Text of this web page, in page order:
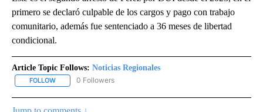
primero se declaró culpable de los cargos y pago con trabajo
comunitario, además fue sentenciado a 36 meses de libertad
condicional.
Article Topic Follows: Noticias Regionales
FOLLOW FOLLOW "NOTICIAS REGIONALES" TO RECEIVE NOTIFICATIONS
0 Followers